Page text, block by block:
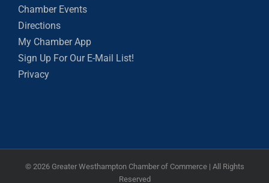
Chamber Events
Directions
My Chamber App
Sign Up For Our E-Mail List!
Privacy
© 2026 Greater Westhampton Chamber of Commerce | All Rights
Reserved